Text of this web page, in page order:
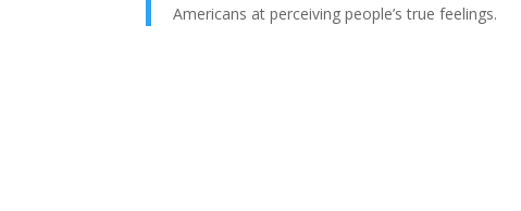
Americans at perceiving people’s true feelings.